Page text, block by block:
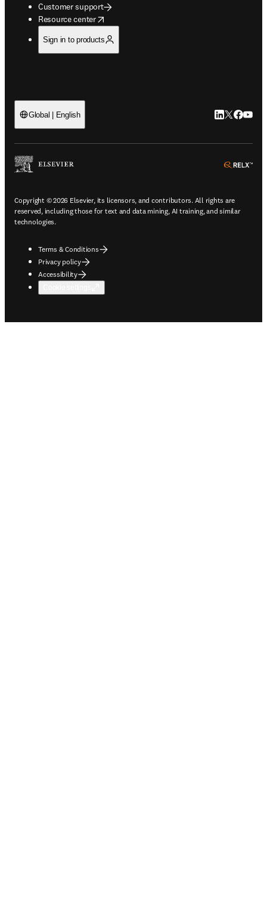
Customer support
Resource center
opens in new tab/window
Sign in to products
Global | English LinkedIn
Twitter
Copyright © 2026 Elsevier, its licensors, and contributors. All rights are
reserved, including those for text and data mining, AI training, and similar
technologies.
Terms & Conditions
Privacy policy
Accessibility